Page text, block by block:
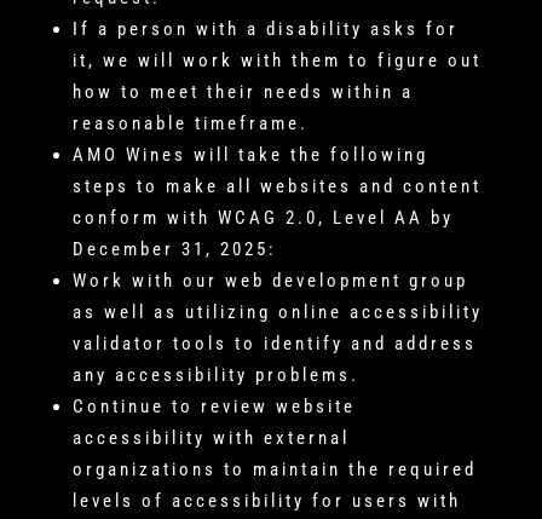
If a person with a disability asks for
it, we will work with them to figure out
how to meet their needs within a
reasonable timeframe.
AMO Wines will take the following
steps to make all websites and content
conform with WCAG 2.0, Level AA by
December 31, 2025:
Work with our web development group
as well as utilizing online accessibility
validator tools to identify and address
any accessibility problems.
Continue to review website
accessibility with external
organizations to maintain the required
levels of accessibility for users with